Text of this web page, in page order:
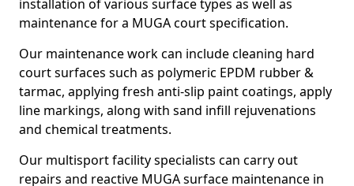
installation of various surface types as well as
maintenance for a MUGA court specification.
Our maintenance work can include cleaning hard
court surfaces such as polymeric EPDM rubber &
tarmac, applying fresh anti-slip paint coatings, apply
line markings, along with sand infill rejuvenations
and chemical treatments.
Our multisport facility specialists can carry out
repairs and reactive MUGA surface maintenance in